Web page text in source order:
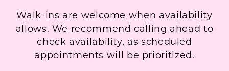
Walk-ins are welcome when availability
allows. We recommend calling ahead to
check availability, as scheduled
appointments will be prioritized.